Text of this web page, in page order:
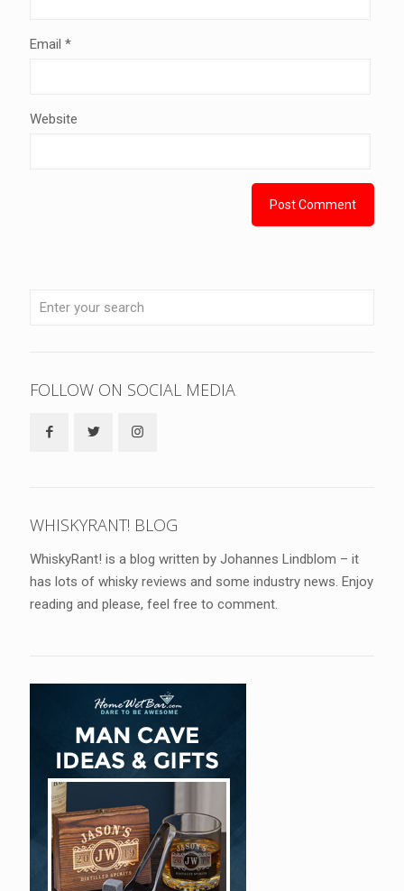
Email *
Website
FOLLOW ON SOCIAL MEDIA
WHISKYRANT! BLOG
WhiskyRant! is a blog written by Johannes Lindblom – it
has lots of whisky reviews and some industry news. Enjoy
reading and please, feel free to comment.